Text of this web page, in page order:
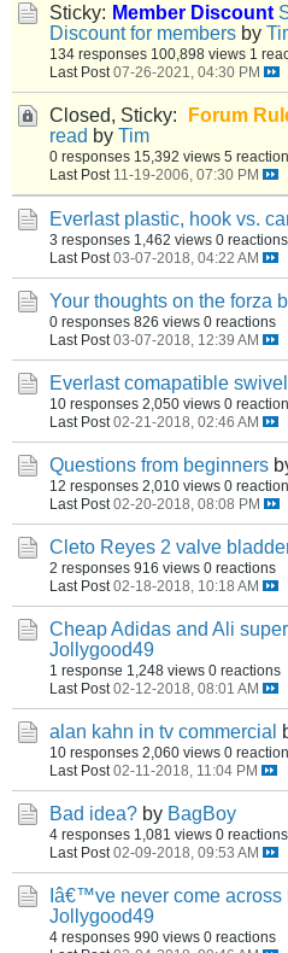
Sticky: Member Discount
Discount for members by
134 responses 100,898 views 1
Last Post 07-26-2021, 04:30 PM
Closed, Sticky: Forum
read by Tim
0 responses 15,392 views 5
Last Post 11-19-2006, 07:30 PM
Everlast plastic, hook vs.
3 responses 1,462 views 0 reactions
Last Post 03-07-2018, 04:22 AM
Your thoughts on the forza
0 responses 826 views 0 reactions
Last Post 03-07-2018, 12:39 AM
Everlast comapatible
10 responses 2,050 views 0
Last Post 02-21-2018, 02:46 AM
Questions from beginners
12 responses 2,010 views 0
Last Post 02-20-2018, 08:08 PM
Cleto Reyes 2 valve
2 responses 916 views 0 reactions
Last Post 02-18-2018, 10:18 AM
Cheap Adidas and Ali
Jollygood49
1 response 1,248 views 0 reactions
Last Post 02-12-2018, 08:01 AM
alan kahn in tv commercial
10 responses 2,060 views 0
Last Post 02-11-2018, 11:04 PM
Bad idea? by BagBoy
4 responses 1,081 views 0 reactions
Last Post 02-09-2018, 09:53 AM
Iâ€™ve never come across
Jollygood49
4 responses 990 views 0 reactions